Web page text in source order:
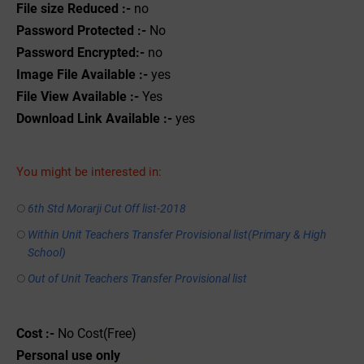
File size Reduced :- no
Password Protected :- No
Password Encrypted:- no
Image File Available :- yes
File View Available :- Yes
Download Link Available :- yes
You might be interested in:
6th Std Morarji Cut Off list-2018
Within Unit Teachers Transfer Provisional list(Primary & High
School)
Out of Unit Teachers Transfer Provisional list
Cost :- No Cost(Free)
Personal use only